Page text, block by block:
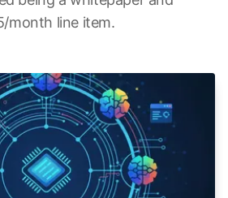
month line item.